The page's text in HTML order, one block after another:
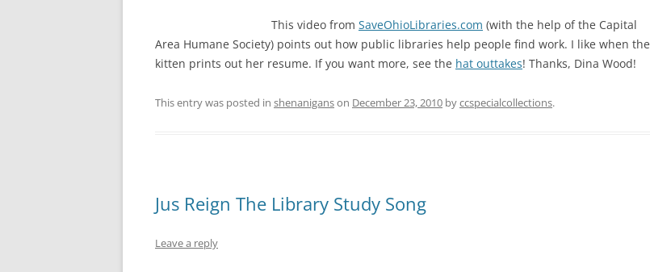
This video from SaveOhioLibraries.com (with the help of the Capital
Area Humane Society) points out how public libraries help people find work. I like when the
kitten prints out her resume. If you want more, see the hat outtakes! Thanks, Dina Wood!
This entry was posted in shenaniganson December 23, 2010 byccspecialcollections.
Jus Reign The Library Study Song
Leave a reply